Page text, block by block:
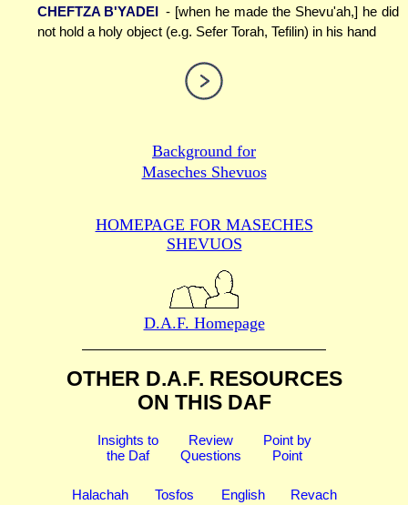
CHEFTZA B'YADEI - [when he made the Shevu'ah,] he did
not hold a holy object (e.g. Sefer Torah, Tefilin) in his hand
Background for
Maseches Shevuos
HOMEPAGE FOR MASECHES
SHEVUOS
D.A.F. Homepage
OTHER D.A.F. RESOURCES
ON THIS DAF
Insights to
the Daf
Review
Questions
Point by
Point
Halachah
Tosfos
English
Revach